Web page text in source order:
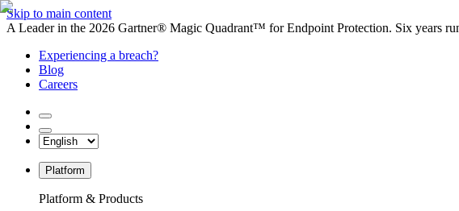
Skip to main content
A Leader in the 2026 Gartner® Magic Quadrant™ for Endpoint Protection. Six years
Experiencing a breach?
Blog
Careers
Platform
Platform & Products